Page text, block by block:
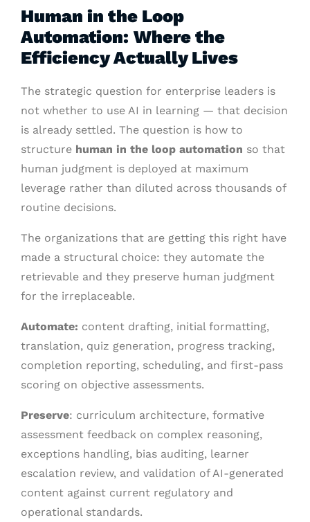
Human in the Loop
Automation: Where the
Efficiency Actually Lives
The strategic question for enterprise leaders is
not whether to use AI in learning — that decision
is already settled. The question is how to
structure human in the loop automation so that
human judgment is deployed at maximum
leverage rather than diluted across thousands of
routine decisions.
The organizations that are getting this right have
made a structural choice: they automate the
retrievable and they preserve human judgment
for the irreplaceable.
Automate: content drafting, initial formatting,
translation, quiz generation, progress tracking,
completion reporting, scheduling, and first-pass
scoring on objective assessments.
Preserve: curriculum architecture, formative
assessment feedback on complex reasoning,
exceptions handling, bias auditing, learner
escalation review, and validation of AI-generated
content against current regulatory and
operational standards.